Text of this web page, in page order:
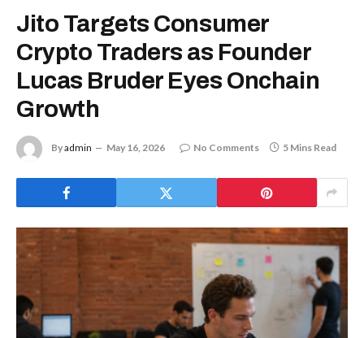
Jito Targets Consumer
Crypto Traders as Founder
Lucas Bruder Eyes Onchain
Growth
Byadmin May 16, 2026 No Comments 5 Mins Read